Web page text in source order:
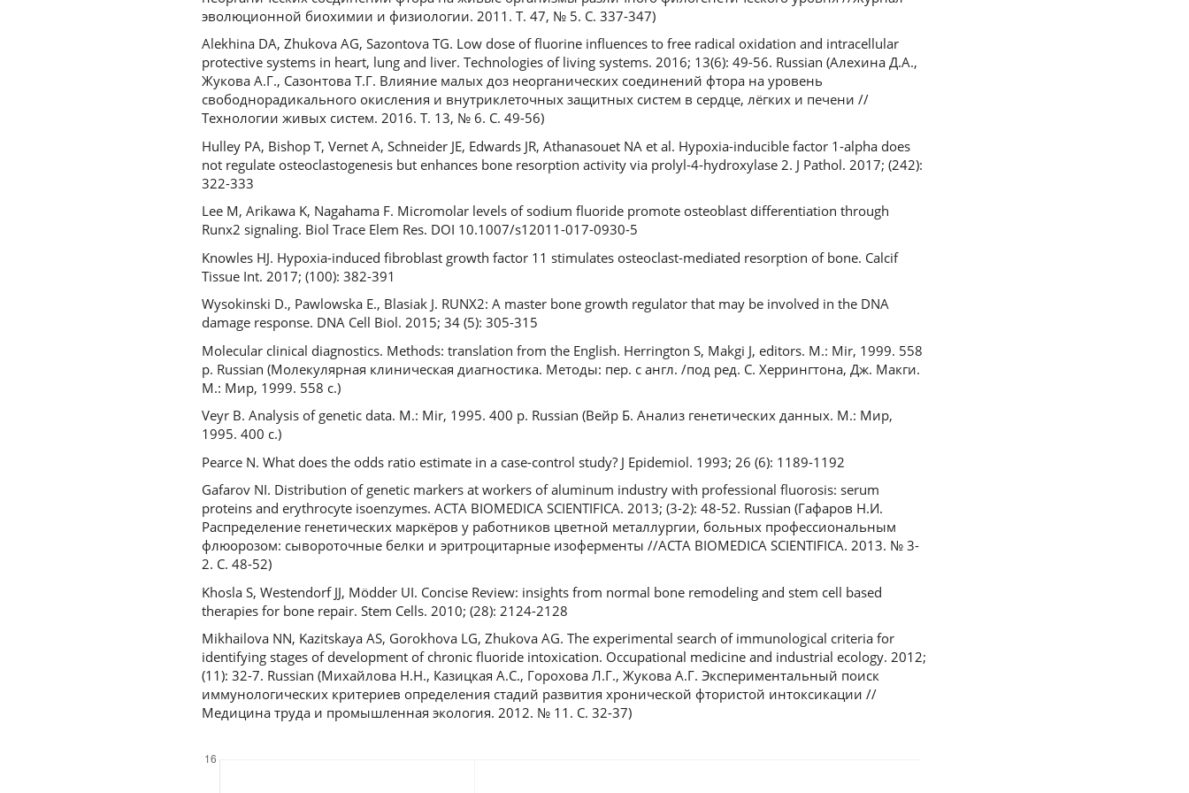
эволюционной биохимии и физиологии. 2011. Т. 47, № 5. С. 337-347)
Alekhina DA, Zhukova AG, Sazontova TG. Low dose of fluorine influences to free radical oxidation and intracellular
protective systems in heart, lung and liver. Technologies of living systems. 2016; 13(6): 49-56. Russian (Алехина Д.А.,
Жукова А.Г., Сазонтова Т.Г. Влияние малых доз неорганических соединений фтора на уровень
свободнорадикального окисления и внутриклеточных защитных систем в сердце, лёгких и печени //
Технологии живых систем. 2016. Т. 13, № 6. С. 49-56)
Hulley PA, Bishop T, Vernet A, Schneider JE, Edwards JR, Athanasouet NA et al. Hypoxia-inducible factor 1-alpha does
not regulate osteoclastogenesis but enhances bone resorption activity via prolyl-4-hydroxylase 2. J Pathol. 2017; (242):
322-333
Lee M, Arikawa K, Nagahama F. Micromolar levels of sodium fluoride promote osteoblast differentiation through
Runx2 signaling. Biol Trace Elem Res. DOI 10.1007/s12011-017-0930-5
Knowles HJ. Hypoxia-induced fibroblast growth factor 11 stimulates osteoclast-mediated resorption of bone. Calcif
Tissue Int. 2017; (100): 382-391
Wysokinski D., Pawlowska E., Blasiak J. RUNX2: A master bone growth regulator that may be involved in the DNA
damage response. DNA Cell Biol. 2015; 34 (5): 305-315
Molecular clinical diagnostics. Methods: translation from the English. Herrington S, Makgi J, editors. M.: Mir, 1999. 558
р. Russian (Молекулярная клиническая диагностика. Методы: пер. с англ. /под ред. С. Херрингтона, Дж. Макги.
М.: Мир, 1999. 558 с.)
Veyr B. Analysis of genetic data. M.: Mir, 1995. 400 р. Russian (Вейр Б. Анализ генетических данных. М.: Мир,
1995. 400 с.)
Pearce N. What does the odds ratio estimate in a case-control study? J Epidemiol. 1993; 26 (6): 1189-1192
Gafarov NI. Distribution of genetic markers at workers of aluminum industry with professional fluorosis: serum
proteins and erythrocyte isoenzymes. ACTA BIOMEDICA SCIENTIFICA. 2013; (3-2): 48-52. Russian (Гафаров Н.И.
Распределение генетических маркёров у работников цветной металлургии, больных профессиональным
флюорозом: сывороточные белки и эритроцитарные изоферменты //ACTA BIOMEDICA SCIENTIFICA. 2013. № 3-
2. С. 48-52)
Khosla S, Westendorf JJ, Mödder UI. Concise Review: insights from normal bone remodeling and stem cell based
therapies for bone repair. Stem Cells. 2010; (28): 2124-2128
Mikhailova NN, Kazitskaya AS, Gorokhova LG, Zhukova AG. The experimental search of immunological criteria for
identifying stages of development of chronic fluoride intoxication. Occupational medicine and industrial ecology. 2012;
(11): 32-7. Russian (Михайлова Н.Н., Казицкая А.С., Горохова Л.Г., Жукова А.Г. Экспериментальный поиск
иммунологических критериев определения стадий развития хронической фтористой интоксикации //
Медицина труда и промышленная экология. 2012. № 11. С. 32-37)